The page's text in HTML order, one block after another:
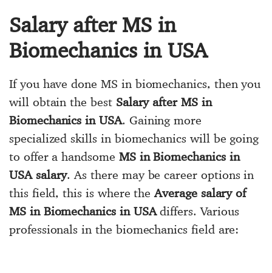
Salary after MS in
Biomechanics in USA
If you have done MS in biomechanics, then you
will obtain the best Salary after MS in
Biomechanics in USA. Gaining more
specialized skills in biomechanics will be going
to offer a handsome MS in Biomechanics in
USA salary. As there may be career options in
this field, this is where theAverage salary of
MS in Biomechanics in USAdiffers. Various
professionals in the biomechanics field are: